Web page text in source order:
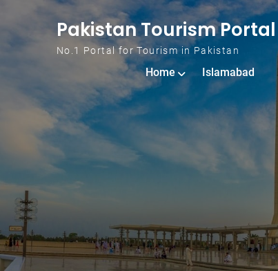
Skip to content
Pakistan Tourism Portal
No.1 Portal for Tourism in Pakistan
Home Islamabad